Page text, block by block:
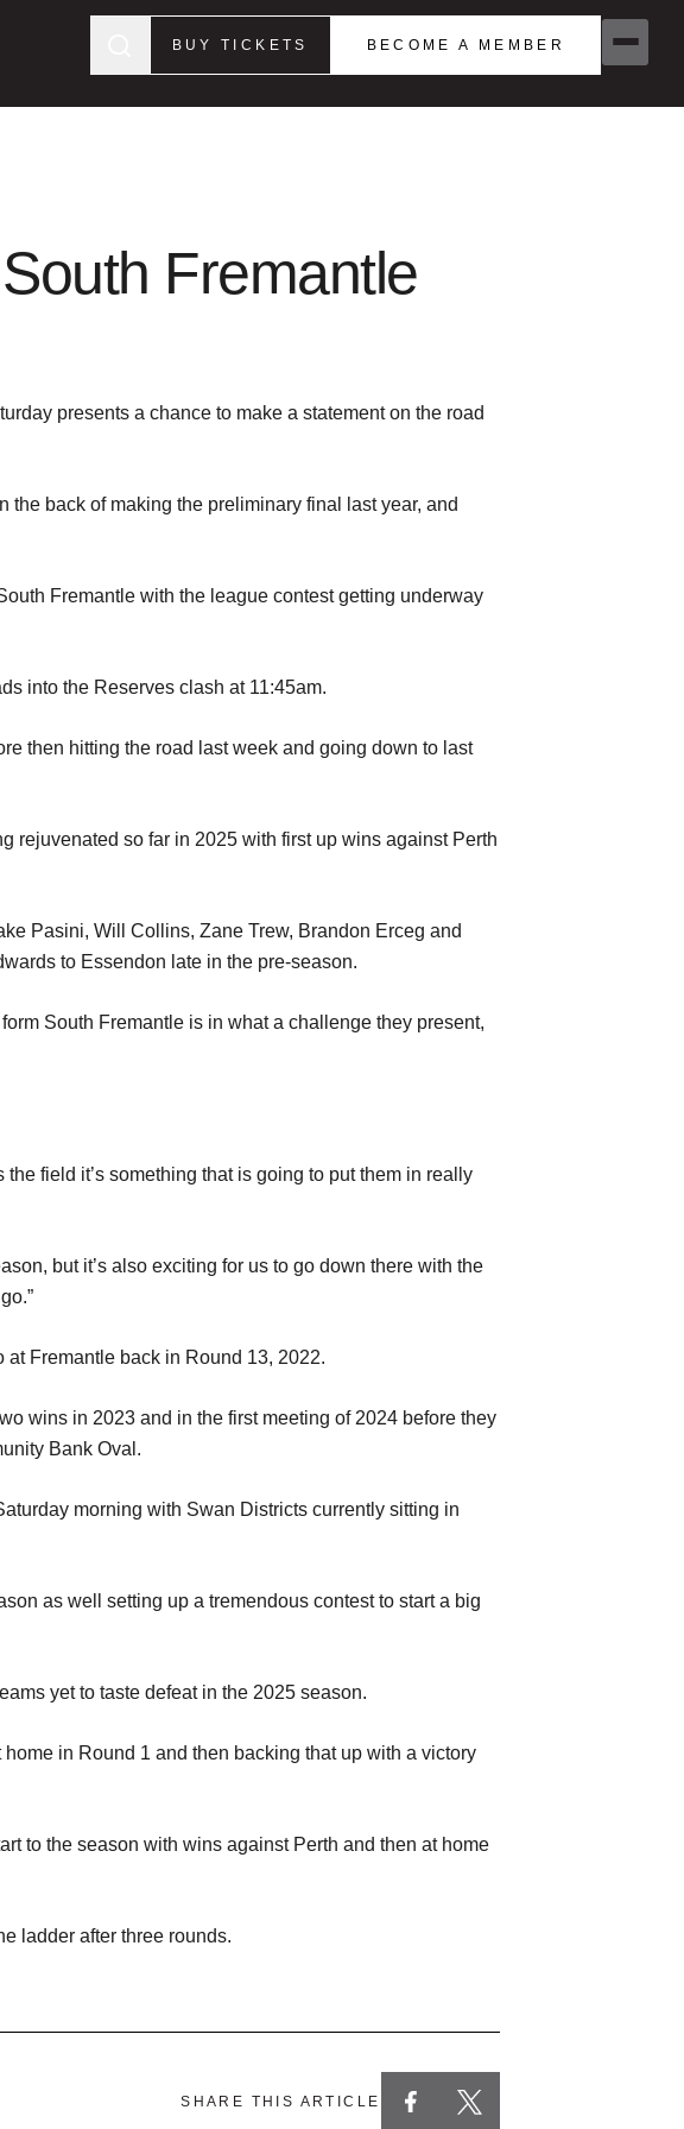
BUY TICKETS BECOME A MEMBER
Fremantle
presents a chance to make a statement on the road
back of making the preliminary final last year, and
Fremantle with the league contest getting underway
into the Reserves clash at 11:45am.
then hitting the road last week and going down to last
rejuvenated so far in 2025 with first up wins against Perth
Pasini, Will Collins, Zane Trew, Brandon Erceg and
to Essendon late in the pre-season.
South Fremantle is in what a challenge they present,
field it’s something that is going to put them in really
but it’s also exciting for us to go down there with the
at Fremantle back in Round 13, 2022.
wins in 2023 and in the first meeting of 2024 before they
Bank Oval.
morning with Swan Districts currently sitting in
as well setting up a tremendous contest to start a big
yet to taste defeat in the 2025 season.
in Round 1 and then backing that up with a victory
to the season with wins against Perth and then at home
ladder after three rounds.
SHARE THIS ARTICLE